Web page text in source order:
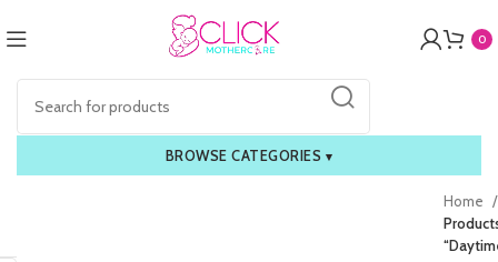
0
BROWSE CATEGORIES ▾
Home